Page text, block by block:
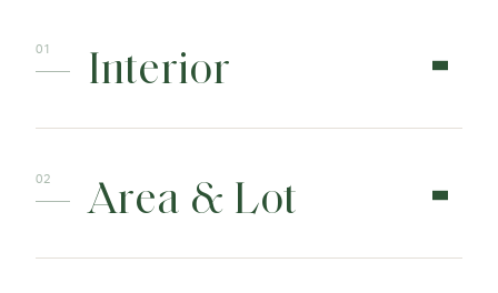
Interior
Area & Lot